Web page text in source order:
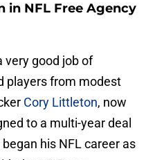
in NFL Free Agency
very good job of
players from modest
Cory Littleton, now
to a multi-year deal
his NFL career as